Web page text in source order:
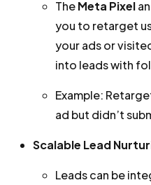
TheMeta Pixel
you to retarget
your ads or
into leads with
Example:
ad but didn’t
Scalable Lead
Leads can be